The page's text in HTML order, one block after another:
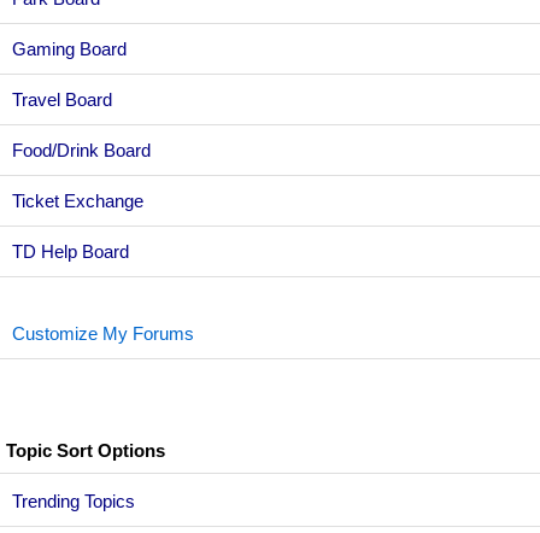
Gaming Board
Travel Board
Food/Drink Board
Ticket Exchange
TD Help Board
Customize My Forums
Topic Sort Options
Trending Topics